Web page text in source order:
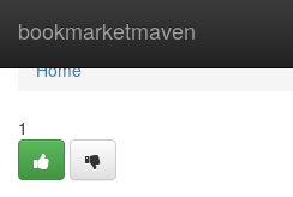
bookmarketmaven
Home
Home
1